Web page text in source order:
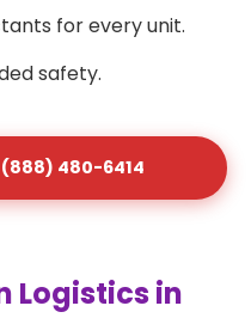
for every unit.
safety.
(888) 480-6414
Logistics in